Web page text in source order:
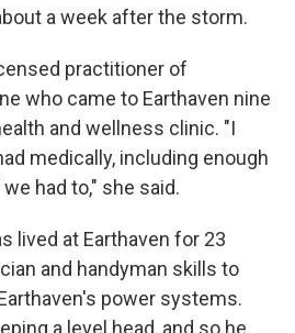
a week after the storm.
practitioner of
who came to Earthaven nine
and wellness clinic. "I
medically, including enough
had to," she said.
lived at Earthaven for 23
and handyman skills to
power systems.
a level head, and so he